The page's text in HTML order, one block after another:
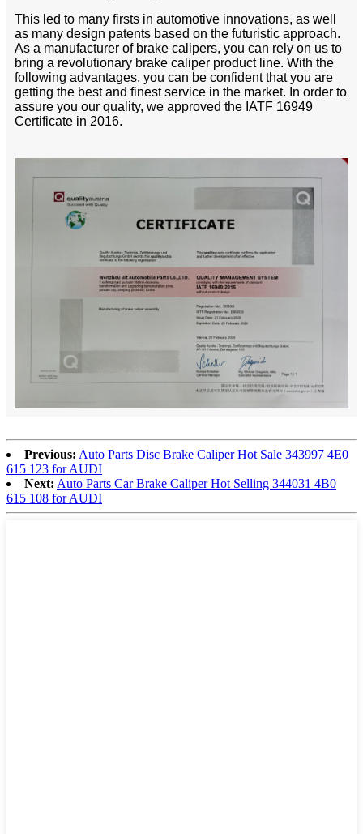
This led to many firsts in automotive innovations, as well
as many design patents based on the futuristic approach.
As a manufacturer of brake calipers, you can rely on us to
bring a revolutionary brake caliper product line. With the
following advantages, you can be confident that you are
getting the best and finest service in the market. In order to
assure you our quality, we approved the IATF 16949
Certificate in 2016.
Previous: Auto Parts Disc Brake Caliper Hot Sale 343997 4E0
615 123 for AUDI
Next: Auto Parts Car Brake Caliper Hot Selling 344031 4B0
615 108 for AUDI